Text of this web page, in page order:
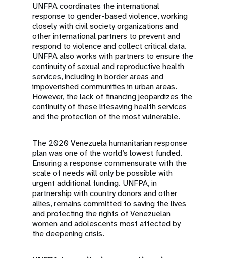
UNFPA coordinates the international
response to gender-based violence, working
closely with civil society organizations and
other international partners to prevent and
respond to violence and collect critical data.
UNFPA also works with partners to ensure the
continuity of sexual and reproductive health
services, including in border areas and
impoverished communities in urban areas.
However, the lack of financing jeopardizes the
continuity of these lifesaving health services
and the protection of the most vulnerable.
The 2020 Venezuela humanitarian response
plan was one of the world’s lowest funded.
Ensuring a response commensurate with the
scale of needs will only be possible with
urgent additional funding. UNFPA, in
partnership with country donors and other
allies, remains committed to saving the lives
and protecting the rights of Venezuelan
women and adolescents most affected by
the deepening crisis.